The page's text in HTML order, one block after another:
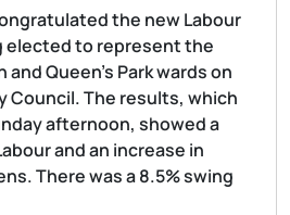
the new Labour
elected to represent the
Queen’s Park wards on
Council. The results, which
afternoon, showed a
and an increase in
There was a 8.5% swing